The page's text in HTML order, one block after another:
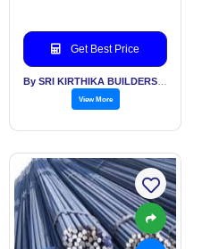
Get Best Price
View More